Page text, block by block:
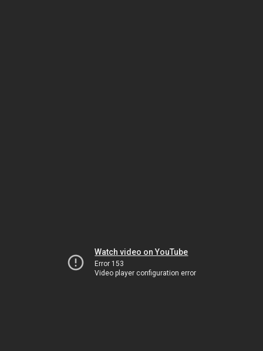
Watch video on YouTube
Error 153
Video player configuration error